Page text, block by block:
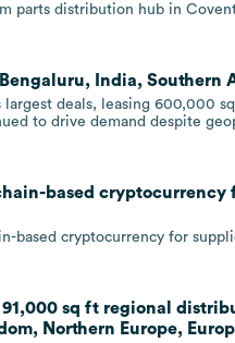
parts distribution hub in
India, Southern
deals, leasing 600,000
to drive demand despite
based cryptocurrency
based cryptocurrency for
sq ft regional
Northern Europe,